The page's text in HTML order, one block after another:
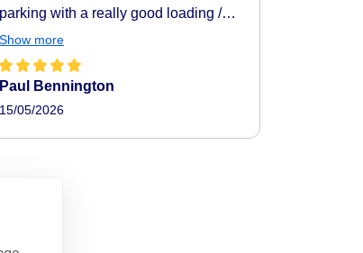
parking with a really good loading /
unloading area.
Show more
Paul Bennington
15/05/2026